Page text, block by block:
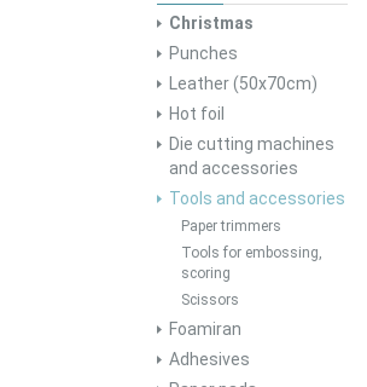
Christmas
Punches
Leather (50x70cm)
Hot foil
Die cutting machines
and accessories
Tools and accessories
Paper trimmers
Tools for embossing,
scoring
Scissors
Foamiran
Adhesives